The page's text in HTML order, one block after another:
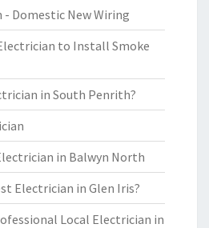
Domestic New Wiring
to Install Smoke
in South Penrith?
in Balwyn North
Electrician in Glen Iris?
Local Electrician in